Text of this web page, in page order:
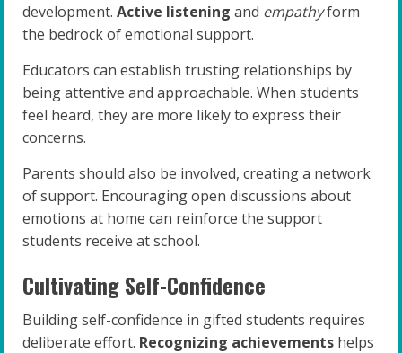
development. Active listening and empathyform
the bedrock of emotional support.
Educators can establish trusting relationships by
being attentive and approachable. When students
feel heard, they are more likely to express their
concerns.
Parents should also be involved, creating a network
of support. Encouraging open discussions about
emotions at home can reinforce the support
students receive at school.
Cultivating Self-Confidence
Building self-confidence in gifted students requires
deliberate effort. Recognizing achievements helps